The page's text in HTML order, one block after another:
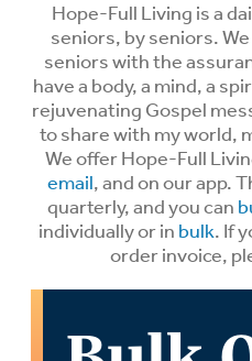
Hope-Full Living is a
seniors, by seniors.
seniors with the
have a body, a mind, a
rejuvenating Gospel
to share with my world,
We offer Hope-Full
email, and on our app.
quarterly, and you can
individually or in bulk. If
order invoice,